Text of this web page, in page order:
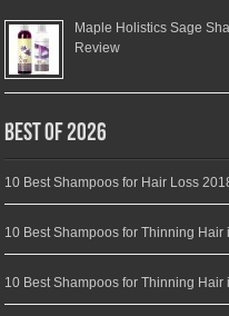
Maple Holistics Sage
Review
Best of 2026
10 Best Shampoos for Hair Loss
10 Best Shampoos for Thinning Hair
10 Best Shampoos for Thinning Hair